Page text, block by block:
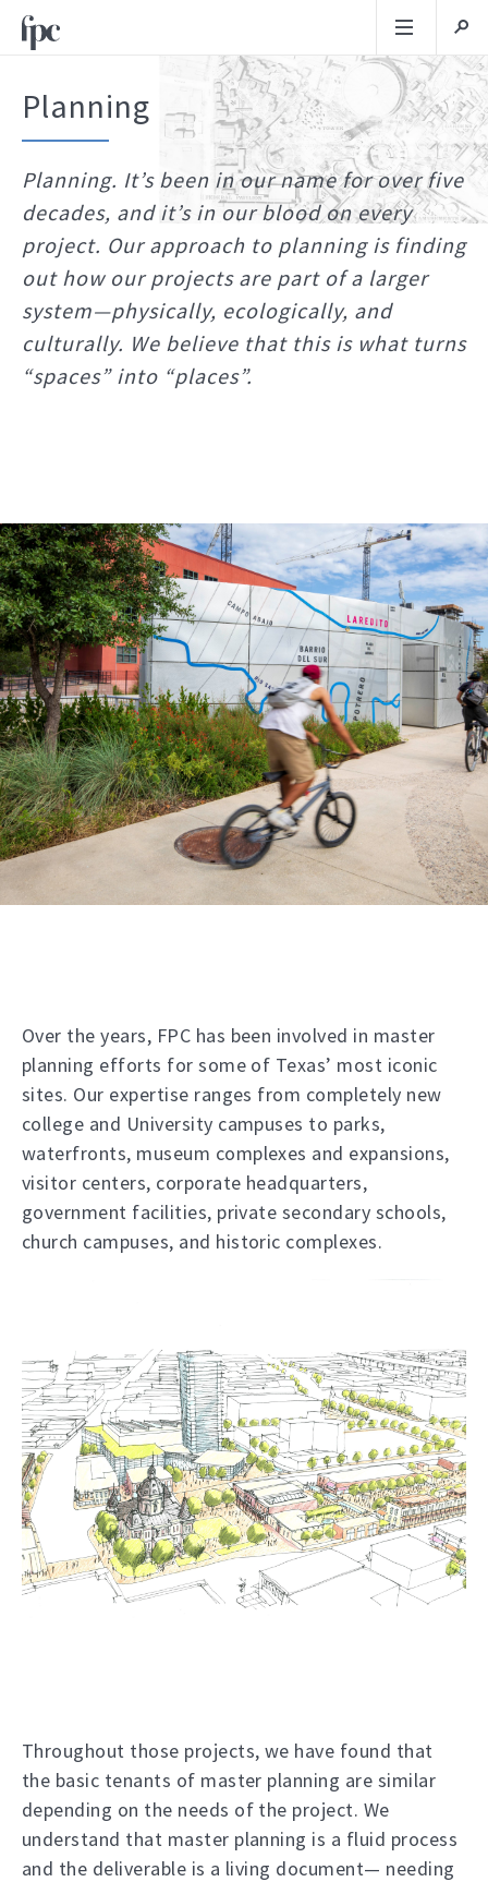
Planning
Planning. It’s been in our name for over five
decades, and it’s in our blood on every
project. Our approach to planning is finding
out how our projects are part of a larger
system—physically, ecologically, and
culturally. We believe that this is what turns
“spaces” into “places”.
Over the years, FPC has been involved in master
planning efforts for some of Texas’ most iconic
sites. Our expertise ranges from completely new
college and University campuses to parks,
waterfronts, museum complexes and expansions,
visitor centers, corporate headquarters,
government facilities, private secondary schools,
church campuses, and historic complexes.
Throughout those projects, we have found that
the basic tenants of master planning are similar
depending on the needs of the project. We
understand that master planning is a fluid process
and the deliverable is a living document— needing